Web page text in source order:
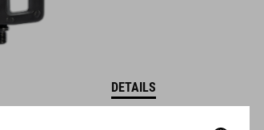
DETAILS